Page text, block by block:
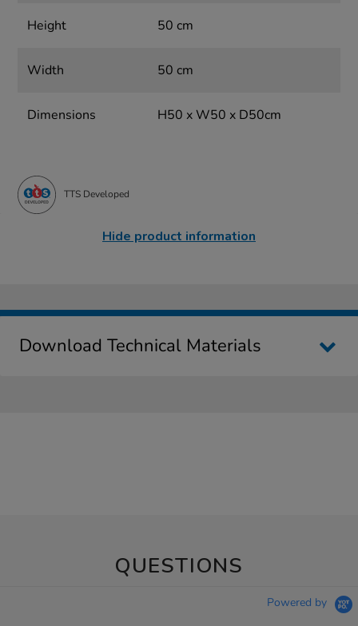
Height 50 cm
Width 50 cm
Dimensions H50 x W50 x D50cm
TTS Developed
Hide product information
Download Technical Materials
QUESTIONS
Powered by